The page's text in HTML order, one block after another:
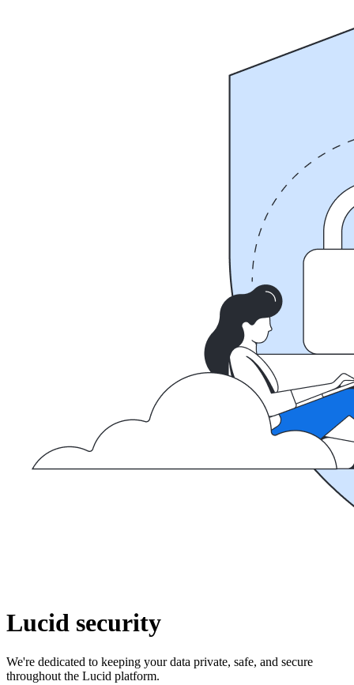
Lucid security
We're dedicated to keeping your data private, safe, and secure
throughout the Lucid platform.